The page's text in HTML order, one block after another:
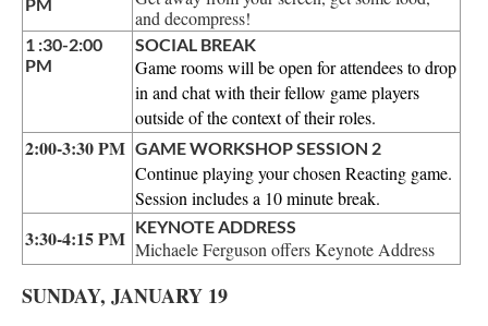
and decompress!
1 :30-2:00
PM
SOCIAL BREAK
Game rooms will be open for attendees to drop
in and chat with their fellow game players
outside of the context of their roles.
2:00-3:30 PM GAME WORKSHOP SESSION 2
Continue playing your chosen Reacting game.
Session includes a 10 minute break.
3:30-4:15 PM KEYNOTE ADDRESS
Michaele Ferguson offers Keynote Address
SUNDAY, JANUARY 19